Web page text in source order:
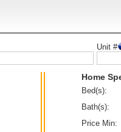
Unit #
Home
Bed(s):
Bath(s):
Price Min: